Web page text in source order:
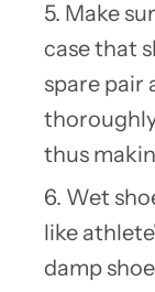
5. Make
case that
spare pair
thus
6. Wet
like
damp